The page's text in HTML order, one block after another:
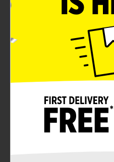
Product Details
Maintain smooth and
Flavored Lip Balm. This lip
moisturizing ingredients as
It's easy to use and makes
Product Form
Unit Size